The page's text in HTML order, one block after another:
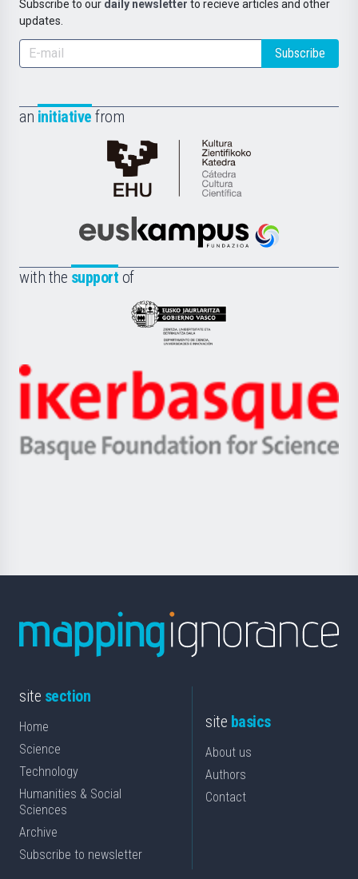
Subscribe to our daily newsletter to recieve articles and other
updates.
Subscribe
an initiative from
Cátedra
de
Científica
la
Euskampus
with the support of
Eusko
Jaurlaritza
Zientzia,
Unibertsitatea
Berrikuntza
Ikerbasque
-
Basque
site section
Home
Science
Technology
Humanities & Social
Sciences
Archive
Subscribe to newsletter
site basics
About us
Authors
Contact